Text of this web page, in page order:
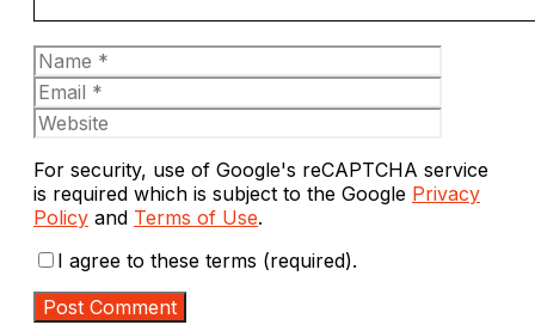
Name
For security, use of Google's reCAPTCHA service
is required which is subject to the Google Privacy
Policy and Terms of Use.
I agree to these terms (required).